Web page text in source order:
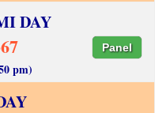
DAY
Panel
pm)